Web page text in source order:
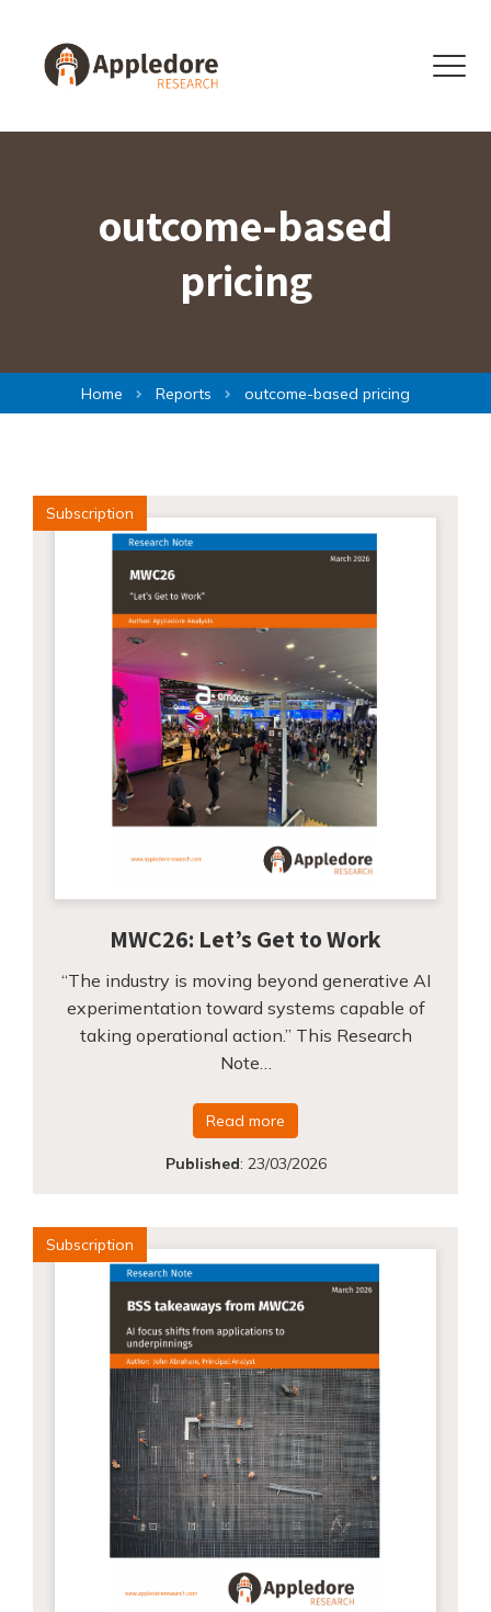
Menu
outcome-based
pricing
Home Reports outcome-based pricing
Subscription
MWC26: Let’s Get to Work
“The industry is moving beyond generative AI
experimentation toward systems capable of
taking operational action.” This Research
Note…
Read more
Published: 23/03/2026
Subscription